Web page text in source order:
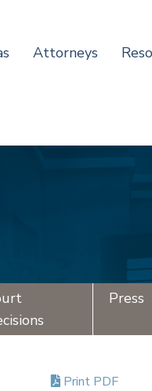
Attorneys
Press
Print PDF